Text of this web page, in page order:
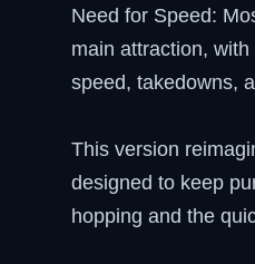
Need for Speed:
main attraction,
speed, takedowns,
This version
designed to keep
hopping and the